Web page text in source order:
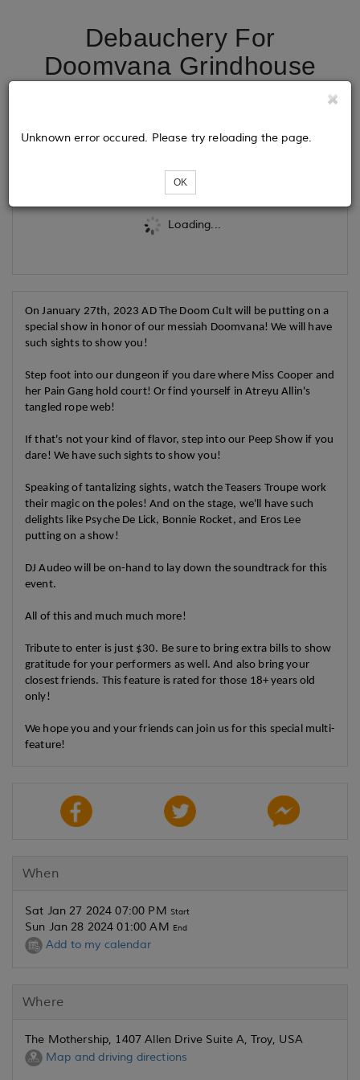
Debauchery For
Doomvana Grindhouse
Loading...
Unknown error occured. Please try reloading the page.
OK
On January 27th, 2023 AD The Doom Cult will be putting on a
special show in honor of our messiah Doomvana! We will have
such sights to show you!
Step foot into our dungeon if you dare where Miss Cooper and
her Pain Gang hold court! Or find yourself in Atreyu Allin's
tangled rope web!
If that's not your kind of flavor, step into our Peep Show if you
dare! We have such sights to show you!
Speaking of tantalizing sights, watch the Teasers Troupe work
their magic on the poles! And on the stage, we'll have such
delights like Psyche De Lick, Bonnie Rocket, and Eros Lee
putting on a show!
DJ Audeo will be on-hand to lay down the soundtrack for this
event.
All of this and much much more!
Tribute to enter is just $30. Be sure to bring extra bills to show
gratitude for your performers as well. And also bring your
closest friends. This feature is rated for those 18+ years old
only!
We hope you and your friends can join us for this special multi-
feature!
When
Sat Jan 27 2024 07:00 PM Start
Sun Jan 28 2024 01:00 AM End
Add to my calendar
Where
The Mothership, 1407 Allen Drive Suite A, Troy, USA
Map and driving directions